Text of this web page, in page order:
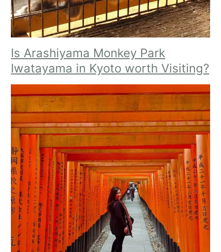
Is Arashiyama Monkey Park
Iwatayama in Kyoto worth Visiting?